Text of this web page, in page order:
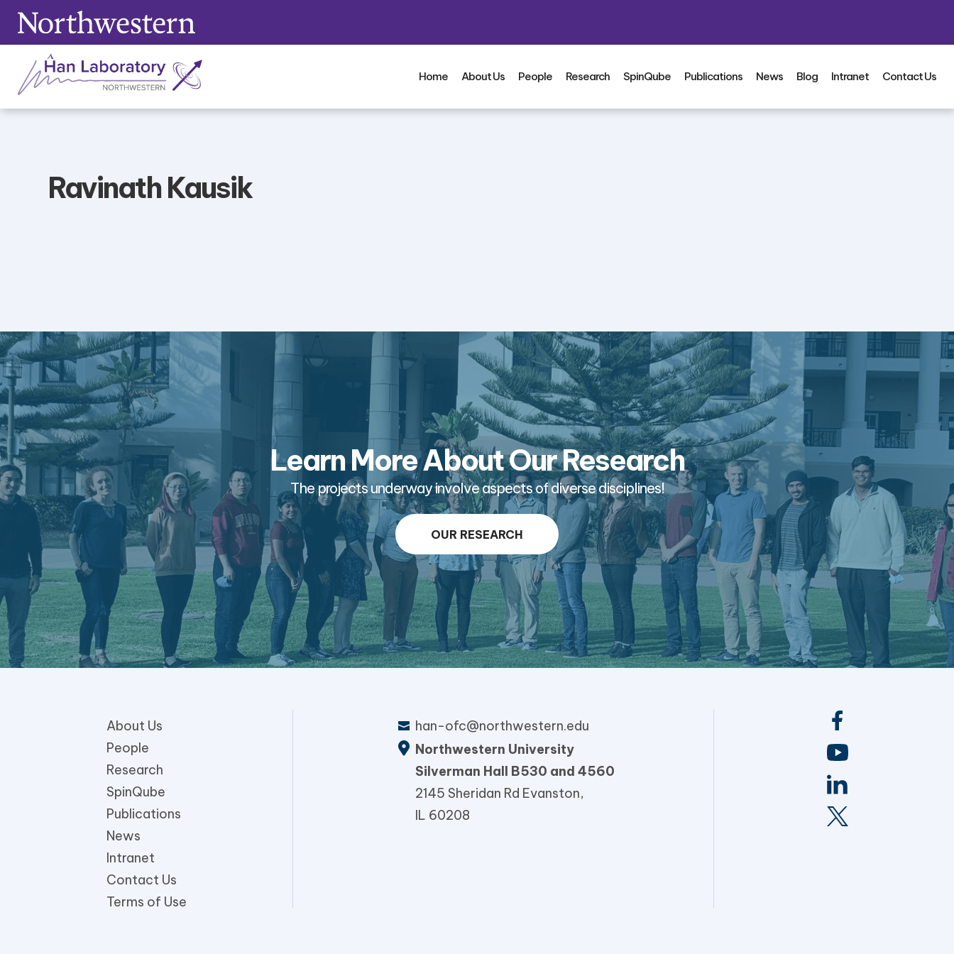
content
Home About Us People Research SpinQube Publications News Blog Intranet Contact Us
Ravinath Kausik
Learn More About Our Research
The projects underway involve aspects of diverse disciplines!
OUR RESEARCH
About Us
People
Research
SpinQube
Publications
News
Intranet
Contact Us
Terms of Use
han-ofc@northwestern.edu
Northwestern University
Silverman Hall B530 and 4560
2145 Sheridan Rd Evanston,
IL 60208